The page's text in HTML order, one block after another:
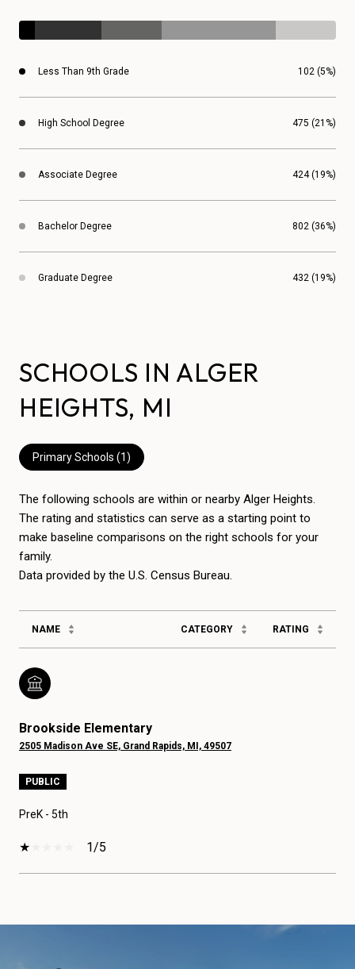
Less Than 9th Grade 102 (5%)
High School Degree 475 (21%)
Associate Degree 424 (19%)
Bachelor Degree 802 (36%)
Graduate Degree 432 (19%)
SCHOOLS IN ALGER
HEIGHTS, MI
Primary Schools (1)
The following schools are within or nearby Alger Heights.
The rating and statistics can serve as a starting point to
make baseline comparisons on the right schools for your
family.
NAME CATEGORY RATING
Brookside Elementary
2505 Madison Ave SE, Grand Rapids, MI, 49507
PUBLIC
PreK - 5th
1/5
SHOW MORE